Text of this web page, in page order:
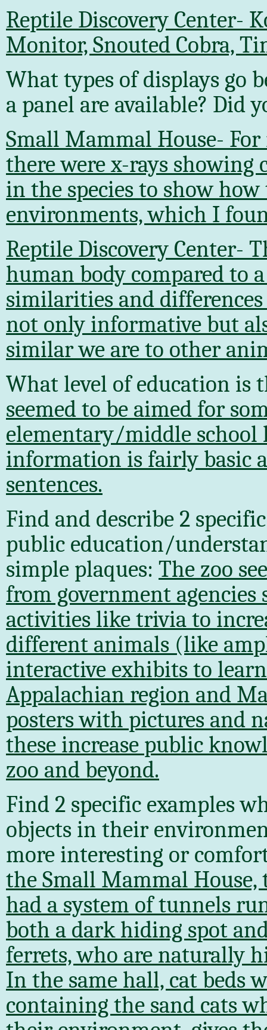
Reptile Discovery Center-
Monitor, Snouted Cobra,
What types of displays go
a panel are available? Did
Small Mammal House-
there were x-rays showing
in the species to show
environments, which I
Reptile Discovery Center-
human body compared to
similarities and
not only informative but
similar we are to other
What level of education is
seemed to be aimed for
elementary/middle school
information is fairly basic
sentences.
Find and describe 2
public education/
simple plaques: The zoo
from government agencies
activities like trivia to
different animals (like
interactive exhibits to
Appalachian region and
posters with pictures and
these increase public
zoo and beyond.
Find 2 specific examples
objects in their
more interesting or
the Small Mammal
had a system of tunnels
both a dark hiding spot
ferrets, who are naturally
In the same hall, cat beds
containing the sand cats